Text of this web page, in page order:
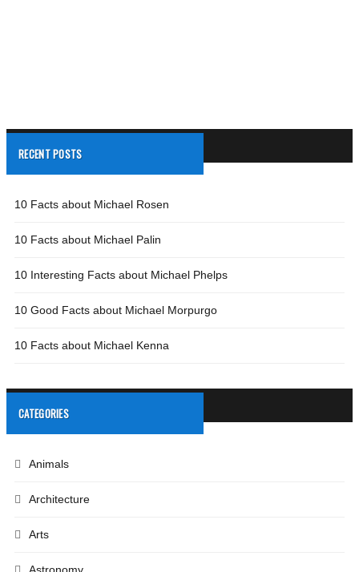
RECENT POSTS
10 Facts about Michael Rosen
10 Facts about Michael Palin
10 Interesting Facts about Michael Phelps
10 Good Facts about Michael Morpurgo
10 Facts about Michael Kenna
CATEGORIES
Animals
Architecture
Arts